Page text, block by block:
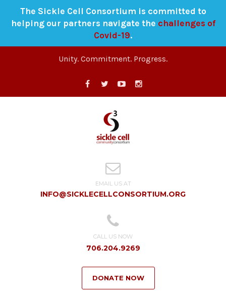
The Sickle Cell Consortium is committed to
helping our partners navigate the challenges of
Covid-19.
Unity. Commitment. Progress.
EMAIL US AT
INFO@SICKLECELLCONSORTIUM.ORG
CALL US NOW
706.204.9269
DONATE NOW